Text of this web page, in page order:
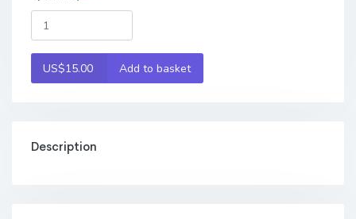
US$15.00 Add to basket
Description